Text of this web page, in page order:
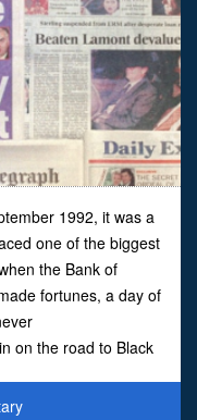
1992, it was a
one of the biggest
the Bank of
fortunes, a day of
on the road to Black